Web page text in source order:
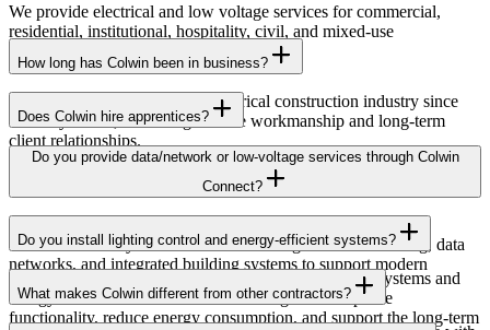
We provide electrical and low voltage services for commercial,
residential, institutional, hospitality, civil, and mixed-use
developments across British Columbia.
How long has Colwin been in business?
Colwin has been serving the electrical construction industry since
the early 1980s, delivering reliable workmanship and long-term
client relationships.
Does Colwin hire apprentices?
Yes — we’re proud to support apprenticeship training and career
growth for the next generation of electricians.
Do you provide data/network or low-voltage services through Colwin
Connect?
Yes. Through Colwin Connect, we provide low-voltage and
communication system solutions including structured cabling, data
networks, and integrated building systems to support modern
commercial and institutional projects.
Do you install lighting control and energy-efficient systems?
Yes. Colwin Electrical Group installs lighting control systems and
energy-efficient electrical solutions designed to improve
functionality, reduce energy consumption, and support the long-term
What makes Colwin different from other contractors?